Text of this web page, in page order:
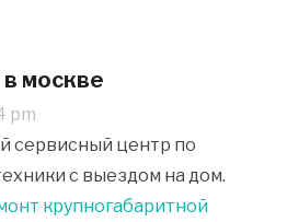
москве
pm
сервисный центр по
с выездом на дом.
крупногабаритной